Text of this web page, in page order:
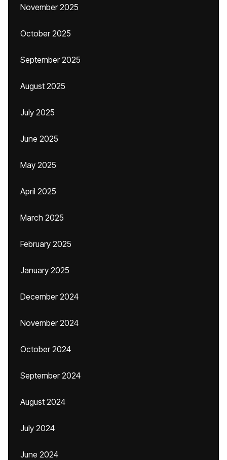
November 2025
October 2025
September 2025
August 2025
July 2025
June 2025
May 2025
April 2025
March 2025
February 2025
January 2025
December 2024
November 2024
October 2024
September 2024
August 2024
July 2024
June 2024